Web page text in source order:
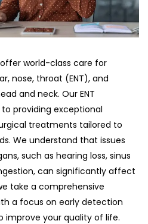
world-class care for
nose, throat (ENT), and
and neck. Our ENT
providing exceptional
treatments tailored to
We understand that issues
such as hearing loss, sinus
can significantly affect
take a comprehensive
a focus on early detection
improve your quality of life.